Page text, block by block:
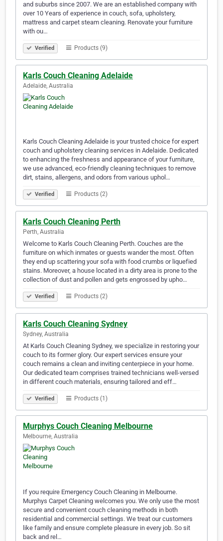
and suburbs since 2007. We are an established company with
over 10 Years of experience in couch, sofa, upholstery,
mattress and carpet steam cleaning. Renovate your furniture
with ou…
Verified Products (9)
Karls Couch Cleaning Adelaide
Adelaide, Australia
Karls Couch Cleaning Adelaide is your trusted choice for expert
couch and upholstery cleaning services in Adelaide. Dedicated
to enhancing the freshness and appearance of your furniture,
we use advanced, eco-friendly cleaning techniques to remove
dirt, stains, allergens, and odors from various uphol…
Verified Products (2)
Karls Couch Cleaning Perth
Perth, Australia
Welcome to Karls Couch Cleaning Perth. Couches are the
furniture on which inmates or guests wander the most. Often
they end up scattering your sofa with food crumbs or liquefied
stains. Moreover, a house located in a dirty area is prone to the
collection of dust and pollen and gets engrossed by upho…
Verified Products (2)
Karls Couch Cleaning Sydney
Sydney, Australia
At Karls Couch Cleaning Sydney, we specialize in restoring your
couch to its former glory. Our expert services ensure your
couch remains a clean and inviting centerpiece in your home.
Our dedicated team comprises trained technicians well-versed
in different couch materials, ensuring tailored and eff…
Verified Products (1)
Murphys Couch Cleaning Melbourne
Melbourne, Australia
If you require Emergency Couch Cleaning in Melbourne.
Murphys Carpet Cleaning welcomes you. We only use the most
secure and convenient couch cleaning methods in both
residential and commercial settings. We treat our customers
like family and ensure complete pleasure in every job. So sit
back and rel…